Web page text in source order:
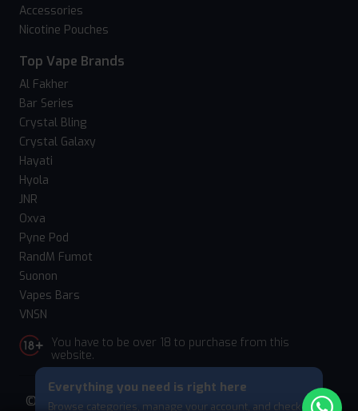
Everything you need is right here
Browse categories, manage your account, and check
Accessories
Nicotine Pouches
Top Vape Brands
Al Fakher
Bar Series
Crystal Bling
Crystal Galaxy
Hayati
Hyola
JNR
Oxva
Pyne Pod
RandM Fumot
Suonon
Vapes Bars
VNSN
You have to be over 18 to purchase from this
website.
© 2026 Vape Suite. All rights reserved. Powered